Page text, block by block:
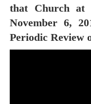
that Church
November 6,
Periodic Review